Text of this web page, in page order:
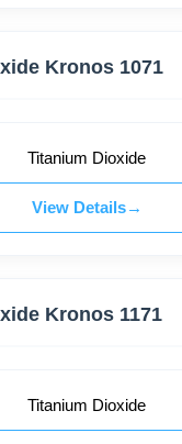
Kronos 1071
Titanium Dioxide
View Details
Kronos 1171
Titanium Dioxide